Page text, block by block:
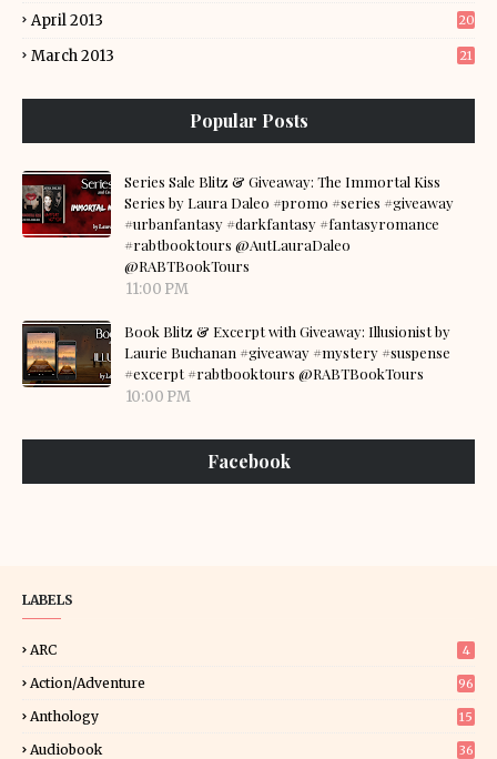
April 2013 20
March 2013 21
Popular Posts
Series Sale Blitz & Giveaway: The Immortal Kiss
Series by Laura Daleo #promo #series #giveaway
#urbanfantasy #darkfantasy #fantasyromance
#rabtbooktours @AutLauraDaleo
@RABTBookTours
11:00 PM
Book Blitz & Excerpt with Giveaway: Illusionist by
Laurie Buchanan #giveaway #mystery #suspense
#excerpt #rabtbooktours @RABTBookTours
10:00 PM
Facebook
LABELS
ARC 4
Action/Adventure 96
Anthology 15
Audiobook 36